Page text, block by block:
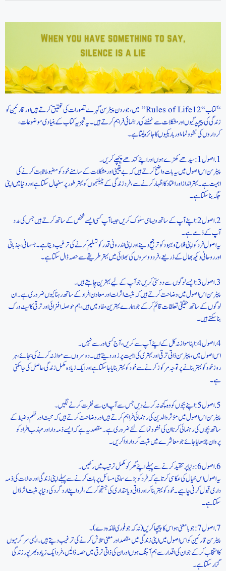
“کتاب “12 Rules of Life” میں، جوردن پیٹرسن گہرے تصورات کی تحقیق کرتے ہیں اور قارئین کو
زندگی کی پیچیدگیوں اور مشکلات سے نمٹنے کی رہنمائی فراہم کرتے ہیں۔ یہ تجزیہ کتاب کے بنیادی موضوعات،
کرداروں کی نشوونما، اور باریکیوں کا جائزہ لیتا ہے۔
1. اصول 1: سیدھے کھڑے ہوں اور اپنے کندھے پیچھے کریں۔
پیٹرسن اس اصول میں یہ بات واضح کرتے ہیں کہ بے یقینی اور مشکلات کے سامنے خود کو مضبوط ثابت کرنے کی
اہمیت ہے۔ بہتر انداز اور اعتماد کا اظہار کرنے سے، فرد زندگی کے چیلنجوں کو بہتر طور پر سنبھال سکتا ہے اور دنیا میں اپنی
جگہ بنا سکتا ہے۔
2. اصول 2: اپنے آپ کے ساتھ ویسا ہی سلوک کریں جیسا آپ کسی ایسے شخص کے ساتھ کرتے ہیں جس کی مدد
آپ کے ذمے ہے۔
یہ اصول فرد کو اپنی فلاح و بہبود کو ترجیح دینے اور اپنی اندرونی قدر کو تسلیم کرنے کی ترغیب دیتا ہے۔ جسمانی، جذباتی
اور روحانی دیکھ بھال کے ذریعے، فرد دوسروں کی بھلائی میں بہتر طریقے سے حصہ ڈال سکتا ہے۔
3. اصول 3: ایسے لوگوں سے دوستی کریں جو آپ کے لیے بہترین چاہتے ہیں۔
پیٹرسن اس اصول میں وضاحت کرتے ہیں کہ مثبت اثرات اور معاون افراد کے ساتھ رہنا کیوں ضروری ہے۔ ان
لوگوں کے ساتھ حقیقی تعلقات قائم کرکے جو ہمارے بہترین مفاد میں ہیں، ہم حوصلہ افزائی اور ترقی کا نیٹ ورک
بنا سکتے ہیں۔
4. اصول 4: اپنا موازنہ کل کے اپنے آپ سے کریں، آج کسی اور سے نہیں۔
اس اصول میں، پیٹرسن ذاتی ترقی اور بہتری کی اہمیت پر زور دیتے ہیں۔ دوسروں سے موازنہ کرنے کی بجائے، ہر
روز خود کو بہتر بنانے پر توجہ مرکوز کرنے سے خود کو بہتر بنایا جا سکتا ہے اور ایک زیادہ مکمل زندگی حاصل کی جا سکتی
ہے۔
5. اصول 5: اپنے بچوں کو وہ کچھ نہ کرنے دیں جس سے آپ ان سے نفرت کرنے لگیں۔
پیٹرسن اس اصول میں مؤثر والدین کی رہنمائی فراہم کرتے ہیں اور وضاحت کرتے ہیں کہ محبت اور نظم و ضبط کے
ساتھ بچوں کی رہنمائی کرنا ان کی نشوونما کے لئے ضروری ہے۔ مقصد یہ ہے کہ ایسے ذمہ دار اور مہذب افراد کو
پروان چڑھایا جائے جو معاشرے میں مثبت کردار ادا کریں۔
6. اصول 6: دنیا پر تنقید کرنے سے پہلے اپنے گھر کو مکمل ترتیب میں رکھیں۔
یہ اصول اس خیال کی عکاسی کرتا ہے کہ فرد کو بڑے سماجی مسائل پر بات کرنے سے پہلے اپنی زندگی اور حالات کی ذمہ
داری قبول کرنی چاہیے۔ خود کو بہتر بنا کر اور ذاتی دیانتداری کی جستجو کر کے، فرد اپنے ارد گرد کی دنیا پر مثبت اثر ڈال
سکتا ہے۔
7. اصول 7: جو بامعنی ہو اس کا پیچھا کریں (نہ کہ جو فوری فائدہ دے)۔
پیٹرسن قارئین کو اس اصول میں اپنی زندگی میں مقصد اور معنی تلاش کرنے کی ترغیب دیتے ہیں۔ ایسی سرگرمیوں
کا انتخاب کرکے جو ان کی اقدار سے ہم آہنگ ہوں اور ان کی ذاتی ترقی میں حصہ ڈالیں، فرد ایک زیادہ بھرپور زندگی
گزار سکتا ہے۔